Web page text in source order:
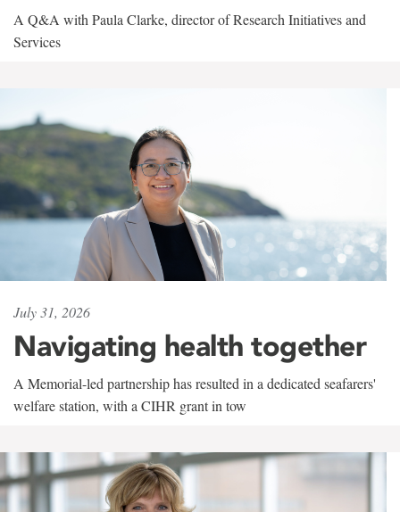
A Q&A with Paula Clarke, director of Research Initiatives and
Services
July 31, 2026
Navigating health together
A Memorial-led partnership has resulted in a dedicated seafarers'
welfare station, with a CIHR grant in tow